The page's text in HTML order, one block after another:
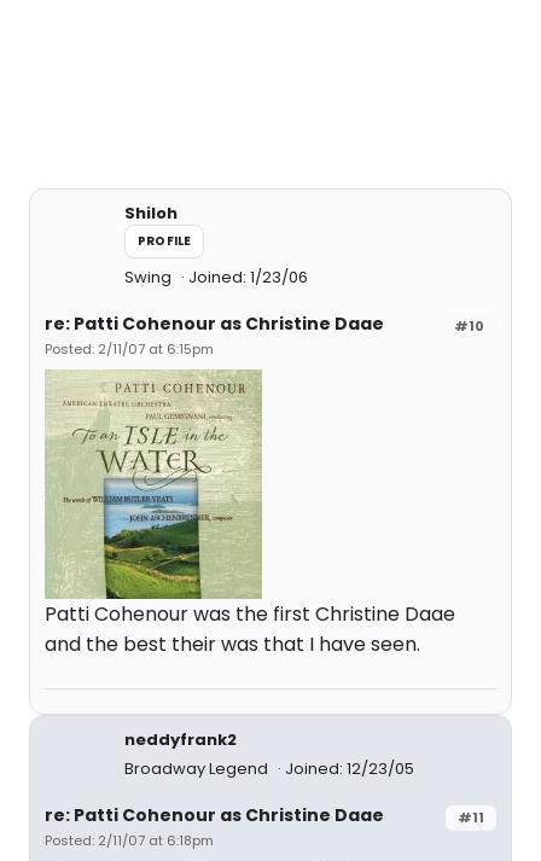
Shiloh
PROFILE
Swing Joined: 1/23/06
#10
re: Patti Cohenour as Christine Daae
Posted: 2/11/07 at 6:15pm
Patti Cohenour was the first Christine Daae
and the best their was that I have seen.
neddyfrank2
Broadway Legend
Joined: 12/23/05
#11
re: Patti Cohenour as Christine Daae
Posted: 2/11/07 at 6:18pm